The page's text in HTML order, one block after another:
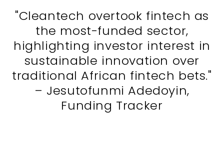
"Cleantech overtook fintech as
the most-funded sector,
highlighting investor interest in
sustainable innovation over
traditional African fintech bets."
– Jesutofunmi Adedoyin,
Funding Tracker